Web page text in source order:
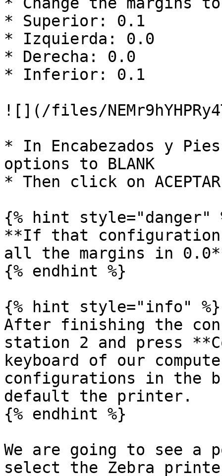
* Superior: 0.1
* Izquierda: 0.0
* Derecha: 0.0
* Inferior: 0.1
![](/files/
* In Encabezados y
options to BLANK
* Then click on ACEPTAR
{% hint style="danger"
**If that configuration
all the margins in
{% endhint %}
{% hint style="info" %}
After finishing the
station 2 and press
keyboard of our
configurations in the
default the printer.
{% endhint %}
We are going to see a
select the Zebra